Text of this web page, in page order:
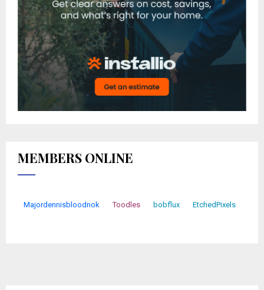
MEMBERS ONLINE
Majordennisbloodnok Toodles bobflux EtchedPixels